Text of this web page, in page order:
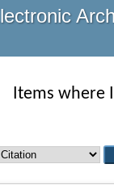
Items where